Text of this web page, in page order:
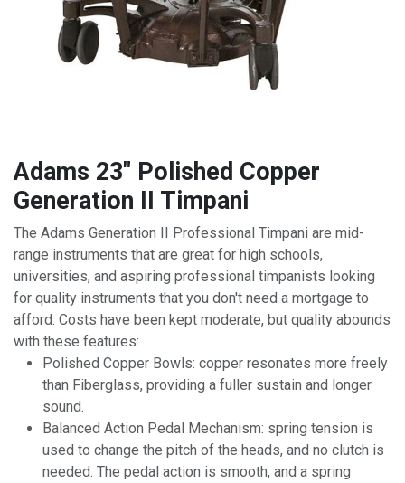
Adams 23" Polished Copper
Generation II Timpani
The Adams Generation II Professional Timpani are mid-
range instruments that are great for high schools,
universities, and aspiring professional timpanists looking
for quality instruments that you don't need a mortgage to
afford. Costs have been kept moderate, but quality abounds
with these features:
Polished Copper Bowls: copper resonates more freely
than Fiberglass, providing a fuller sustain and longer
sound.
Balanced Action Pedal Mechanism: spring tension is
used to change the pitch of the heads, and no clutch is
needed. The pedal action is smooth, and a spring